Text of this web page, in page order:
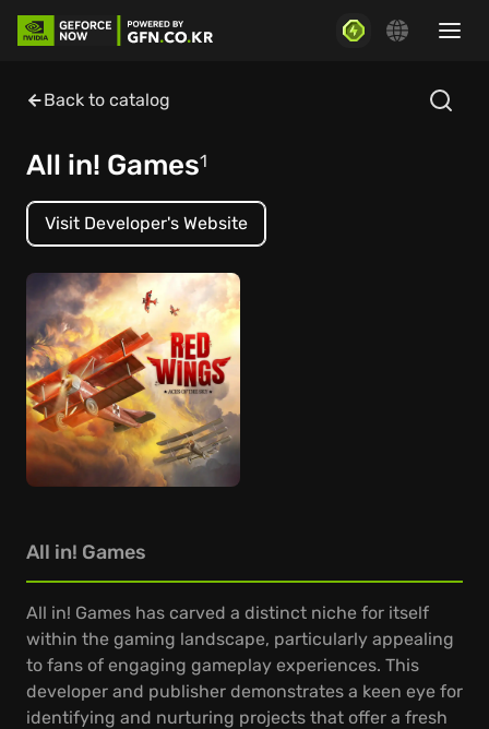
Back to catalog
All in! Games1
Visit Developer's Website
All in! Games
All in! Games has carved a distinct niche for itself
within the gaming landscape, particularly appealing
to fans of engaging gameplay experiences. This
developer and publisher demonstrates a keen eye for
identifying and nurturing projects that offer a fresh